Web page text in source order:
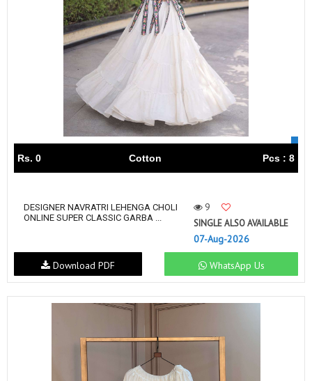
Rs. 0 Cotton Pcs : 8
DESIGNER NAVRATRI LEHENGA CHOLI
ONLINE SUPER CLASSIC GARBA ...
9
SINGLE ALSO AVAILABLE
07-Aug-2026
WhatsApp Us
Download PDF